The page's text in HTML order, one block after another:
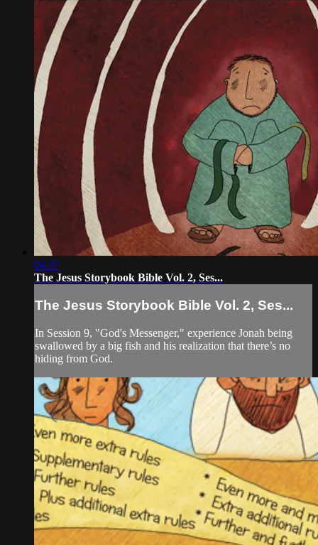
04:37
The Jesus Storybook Bible Vol. 2, Ses...
The Jesus Storybook Bible Vol. 2, Ses...
In Session 9, "God's Messenger," experience Jonah being
swallowed by a big fish and his realization that there’s no
hiding from God.